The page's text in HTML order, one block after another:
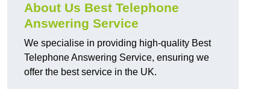
About Us Best Telephone
Answering Service
We specialise in providing high-quality Best
Telephone Answering Service, ensuring we
offer the best service in the UK.